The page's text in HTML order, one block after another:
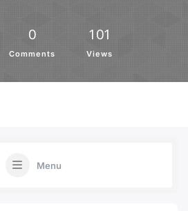
0
Comments
101
Views
Menu